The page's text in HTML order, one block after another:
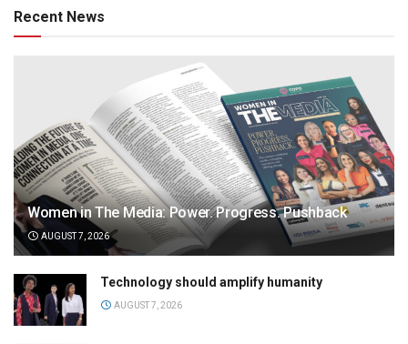
Recent News
Women in The Media: Power. Progress. Pushback
AUGUST 7, 2026
Technology should amplify humanity
AUGUST 7, 2026